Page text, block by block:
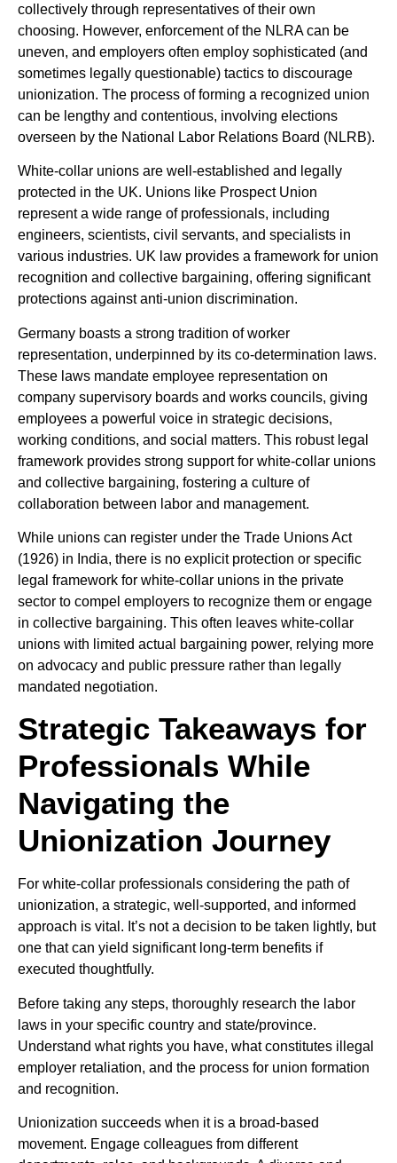
collectively through representatives of their own
choosing. However, enforcement of the NLRA can be
uneven, and employers often employ sophisticated (and
sometimes legally questionable) tactics to discourage
unionization. The process of forming a recognized union
can be lengthy and contentious, involving elections
overseen by the National Labor Relations Board (NLRB).
White-collar unions are well-established and legally
protected in the UK. Unions like Prospect Union
represent a wide range of professionals, including
engineers, scientists, civil servants, and specialists in
various industries. UK law provides a framework for union
recognition and collective bargaining, offering significant
protections against anti-union discrimination.
Germany boasts a strong tradition of worker
representation, underpinned by its co-determination laws.
These laws mandate employee representation on
company supervisory boards and works councils, giving
employees a powerful voice in strategic decisions,
working conditions, and social matters. This robust legal
framework provides strong support for white-collar unions
and collective bargaining, fostering a culture of
collaboration between labor and management.
While unions can register under the Trade Unions Act
(1926) in India, there is no explicit protection or specific
legal framework for white-collar unions in the private
sector to compel employers to recognize them or engage
in collective bargaining. This often leaves white-collar
unions with limited actual bargaining power, relying more
on advocacy and public pressure rather than legally
mandated negotiation.
Strategic Takeaways for
Professionals While
Navigating the
Unionization Journey
For white-collar professionals considering the path of
unionization, a strategic, well-supported, and informed
approach is vital. It’s not a decision to be taken lightly, but
one that can yield significant long-term benefits if
executed thoughtfully.
Before taking any steps, thoroughly research the labor
laws in your specific country and state/province.
Understand what rights you have, what constitutes illegal
employer retaliation, and the process for union formation
and recognition.
Unionization succeeds when it is a broad-based
movement. Engage colleagues from different